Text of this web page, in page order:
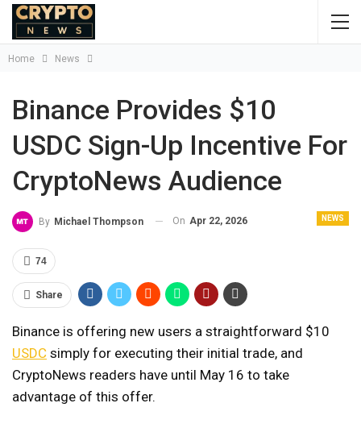
Home News
Binance Provides $10
USDC Sign-Up Incentive For
CryptoNews Audience
NEWS
By Michael Thompson On Apr 22, 2026
74
Share
Binance is offering new users a straightforward $10
USDC simply for executing their initial trade, and
CryptoNews readers have until May 16 to take
advantage of this offer.